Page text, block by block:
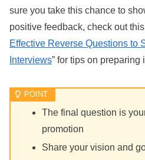
sure you take this chance to
positive feedback, check out
Effective Reverse Questions to
Interviews” for tips on preparing
The final question is
promotion
Share your vision and